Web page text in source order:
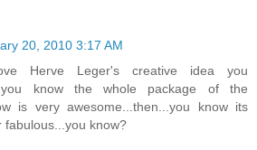
20, 2010 3:17 AM
Herve Leger's creative idea you
know the whole package of the
is very awesome...then...you know its
fabulous...you know?